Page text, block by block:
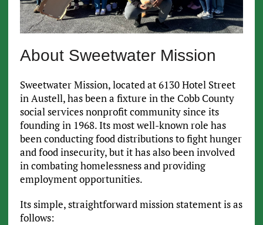
About Sweetwater Mission
Sweetwater Mission, located at 6130 Hotel Street
in Austell, has been a fixture in the Cobb County
social services nonprofit community since its
founding in 1968. Its most well-known role has
been conducting food distributions to fight hunger
and food insecurity, but it has also been involved
in combating homelessness and providing
employment opportunities.
Its simple, straightforward mission statement is as
follows: